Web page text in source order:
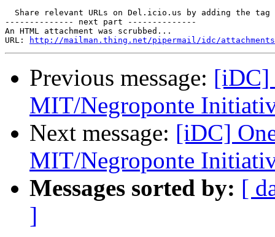
Share relevant URLs on Del.icio.us by adding the tag
-------------- next part --------------
An HTML attachment was scrubbed...
URL:
http://mailman.thing.net/pipermail/idc/attachments/
Previous message: [iDC]
MIT/Negroponte
Next message: [iDC]
MIT/Negroponte
Messages sorted by: [
]